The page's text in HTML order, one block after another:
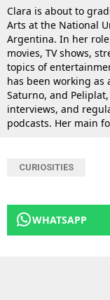
Clara is about to
Arts at the National
Argentina. In her
movies, TV shows,
topics of
has been working as
Saturno, and
interviews, and
podcasts. Her main
CURIOSITIES
WHATSAPP